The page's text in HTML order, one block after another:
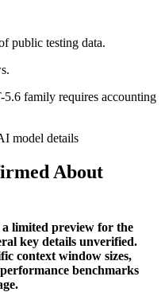
public testing data.
family requires accounting
About
limited preview for the
key details unverified.
context window sizes,
benchmarks